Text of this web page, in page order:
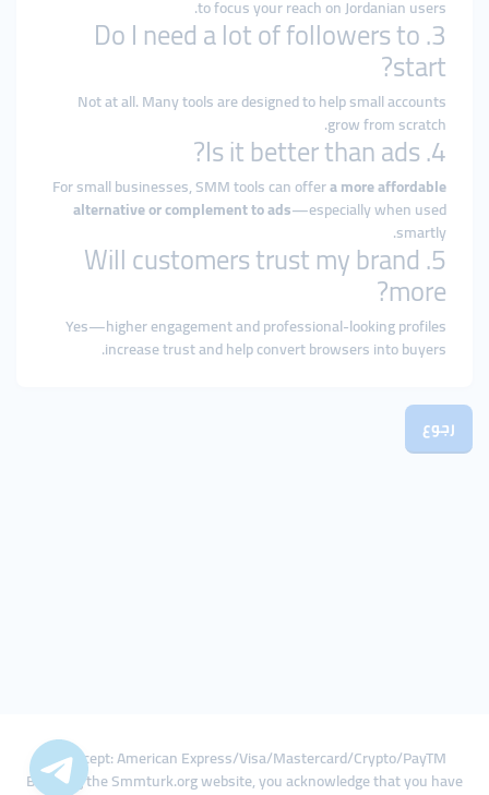
to focus your reach on Jordanian users.
3. Do I need a lot of followers to
start?
Not at all. Many tools are designed to help small accounts
grow from scratch.
4. Is it better than ads?
For small businesses, SMM tools can offera more affordable
alternative or complement to ads—especially when used
smartly.
5. Will customers trust my brand
more?
Yes—higher engagement and professional-looking profiles
increase trust and help convert browsers into buyers.
رجوع
We Accept: American Express/Visa/Mastercard/Crypto/PayTM
By using the Smmturk.org website, you acknowledge that you have